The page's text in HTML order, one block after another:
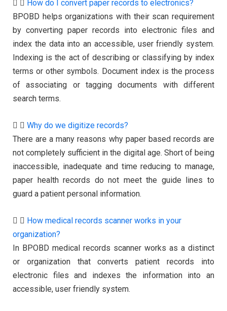
How do I convert paper records to electronics?
BPOBD helps organizations with their scan requirement
by converting paper records into electronic files and
index the data into an accessible, user friendly system.
Indexing is the act of describing or classifying by index
terms or other symbols. Document index is the process
of associating or tagging documents with different
search terms.
Why do we digitize records?
There are a many reasons why paper based records are
not completely sufficient in the digital age. Short of being
inaccessible, inadequate and time reducing to manage,
paper health records do not meet the guide lines to
guard a patient personal information.
How medical records scanner works in your
organization?
In BPOBD medical records scanner works as a distinct
or organization that converts patient records into
electronic files and indexes the information into an
accessible, user friendly system.